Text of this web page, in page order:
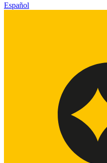
Español